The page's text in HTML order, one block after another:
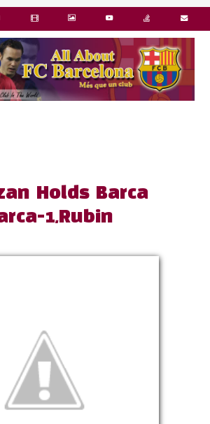
Holds Barca
1,Rubin